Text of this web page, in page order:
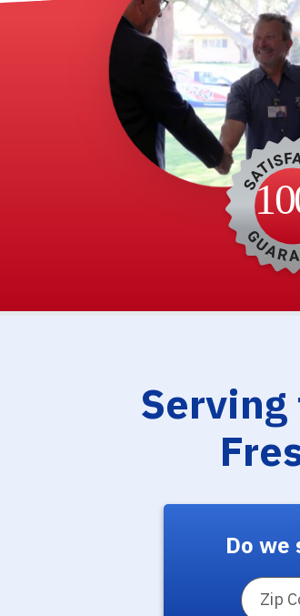
Serving
Do we
ZIP Code